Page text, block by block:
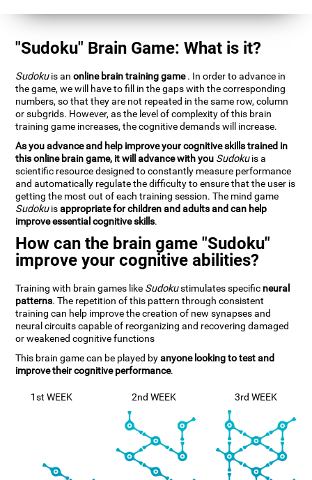
"Sudoku" Brain Game: What is it?
Sudokuis anonline brain training game. In order to advance in
the game, we will have to fill in the gaps with the corresponding
numbers, so that they are not repeated in the same row, column
or subgrids. However, as the level of complexity of this brain
training game increases, the cognitive demands will increase.
As you advance and help improve your cognitive skills trained in
this online brain game, it will advance with you Sudokuis a
scientific resource designed to constantly measure performance
and automatically regulate the difficulty to ensure that the user is
getting the most out of each training session. The mind game
Sudokuisappropriate for children and adults and can help
improve essential cognitive skills.
How can the brain game "Sudoku"
improve your cognitive abilities?
Training with brain games like Sudokustimulates specific neural
patterns. The repetition of this pattern through consistent
training can help improve the creation of new synapses and
neural circuits capable of reorganizing and recovering damaged
or weakened cognitive functions
This brain game can be played byanyone looking to test and
improve their cognitive performance.
1st WEEK 2nd WEEK 3rd WEEK